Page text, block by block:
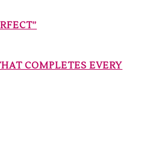
COMPLETES EVERY